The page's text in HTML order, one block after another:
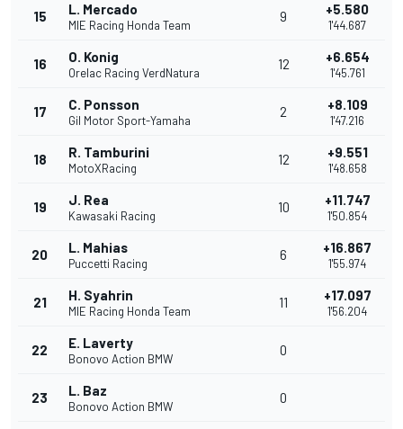
15 L. Mercado
MIE Racing Honda Team
9 +5.580
1'44.687
16 O. Konig
Orelac Racing VerdNatura
12 +6.654
1'45.761
17 C. Ponsson
Gil Motor Sport-Yamaha
2 +8.109
1'47.216
18 R. Tamburini
MotoXRacing
12 +9.551
1'48.658
19 J. Rea
Kawasaki Racing
10 +11.747
1'50.854
20 L. Mahias
Puccetti Racing
6 +16.867
1'55.974
21 H. Syahrin
MIE Racing Honda Team
11 +17.097
1'56.204
22 E. Laverty
Bonovo Action BMW
0
23 L. Baz
Bonovo Action BMW
0